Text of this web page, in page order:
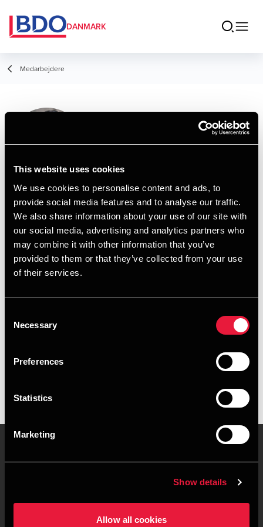
This website uses cookies
We use cookies to personalise content and ads, to
provide social media features and to analyse our traffic.
We also share information about your use of our site with
our social media, advertising and analytics partners who
may combine it with other information that you’ve
provided to them or that they’ve collected from your use
of their services.
Selection
Necessary
Preferences
Statistics
Marketing
Show details
Allow all cookies
DANMARK
Medarbejdere
Mette Jacobsen
Service Assistant, Administration
Kontakt
Email
+4573524256
BDO Haderslev
vCard
Kontorsteder
Juridisk og privatliv
Sitemap